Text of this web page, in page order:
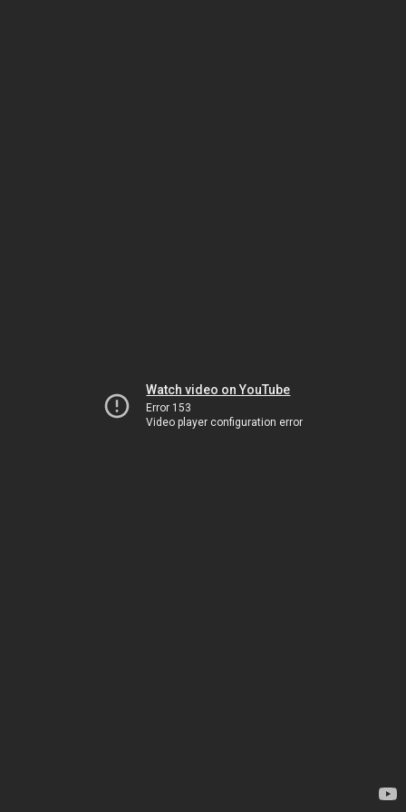
Watch video on YouTube
Error 153
Video player configuration error